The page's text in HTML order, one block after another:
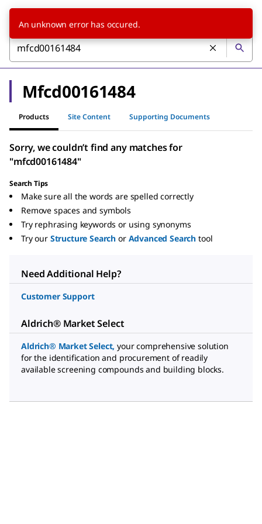
Mfcd00161484
Products Site Content Supporting Documents
Sorry, we couldn’t find any matches for
"mfcd00161484"
Search Tips
Make sure all the words are spelled correctly
Remove spaces and symbols
Try rephrasing keywords or using synonyms
Try our Structure Search or Advanced Search tool
Need Additional Help?
Customer Support
Aldrich® Market Select
Aldrich® Market Select, your comprehensive solution
for the identification and procurement of readily
available screening compounds and building blocks.
An unknown error has occured.